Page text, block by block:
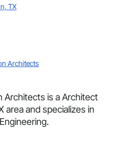
TX
Architects
Architects is a Architect
area and specializes in